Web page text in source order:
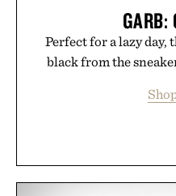
GARB:
Perfect for a lazy day,
black from the